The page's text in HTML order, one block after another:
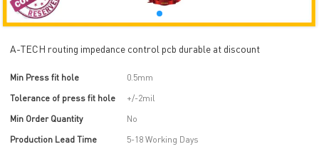
A-TECH routing impedance control pcb durable at discount
Min Press fit hole
0.5mm
Tolerance of press fit hole
+/-2mil
Min Order Quantity
No
Production Lead Time
5-18 Working Days